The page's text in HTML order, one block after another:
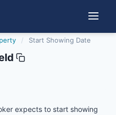
/ Start Showing Date
expects to start showing